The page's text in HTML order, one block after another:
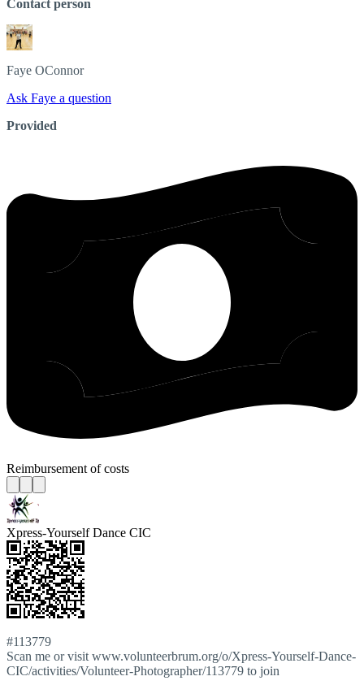
Contact person
Faye OConnor
Ask Faye a question
Provided
Reimbursement of costs
Xpress-Yourself Dance CIC
#113779
Scan me or visit www.volunteerbrum.org/o/Xpress-Yourself-Dance-
CIC/activities/Volunteer-Photographer/113779 to join